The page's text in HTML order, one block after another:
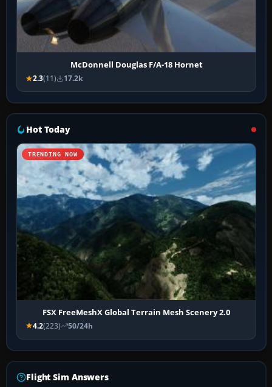
McDonnell Douglas F/A-18 Hornet
2.3(11) 17.2k
Hot Today
TRENDING NOW
FSX FreeMeshX Global Terrain Mesh Scenery 2.0
4.2(223) 50/24h
Flight Sim Answers